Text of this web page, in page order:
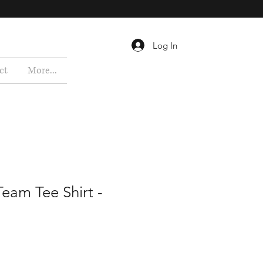
Log In
More...
Tee Shirt -